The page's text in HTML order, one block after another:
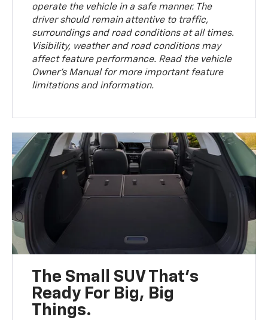
operate the vehicle in a safe manner. The
driver should remain attentive to traffic,
surroundings and road conditions at all times.
Visibility, weather and road conditions may
affect feature performance. Read the vehicle
Owner’s Manual for more important feature
limitations and information.
The Small SUV That's
Ready For Big, Big
Things.